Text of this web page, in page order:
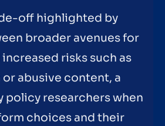
off highlighted by
broader avenues for
risks such as
abusive content, a
policy researchers when
choices and their